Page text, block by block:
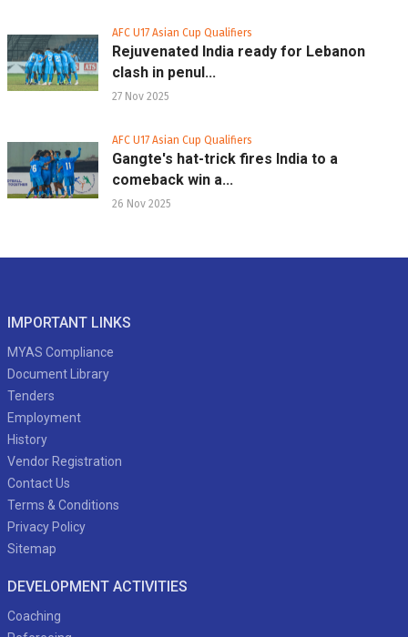
AFC U17 Asian Cup Qualifiers
Rejuvenated India ready for Lebanon
clash in penul...
27 Nov 2025
AFC U17 Asian Cup Qualifiers
Gangte's hat-trick fires India to a
comeback win a...
26 Nov 2025
IMPORTANT LINKS
MYAS Compliance
Document Library
Tenders
Employment
History
Vendor Registration
Contact Us
Terms & Conditions
Privacy Policy
Sitemap
DEVELOPMENT ACTIVITIES
Coaching